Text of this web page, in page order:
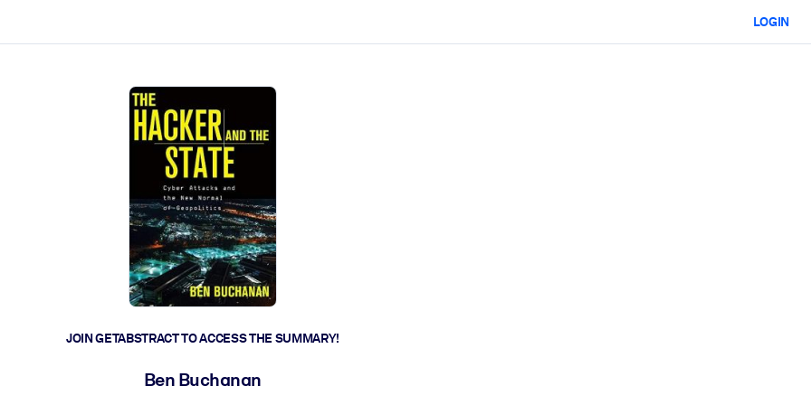
LOGIN
JOIN GETABSTRACT TO ACCESS THE SUMMARY!
Ben Buchanan